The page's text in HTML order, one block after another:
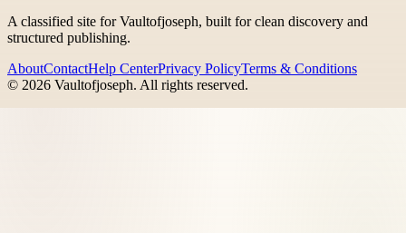
A classified site for Vaultofjoseph, built for clean discovery and
structured publishing.
AboutContactHelp CenterPrivacy PolicyTerms & Conditions
© 2026 Vaultofjoseph. All rights reserved.